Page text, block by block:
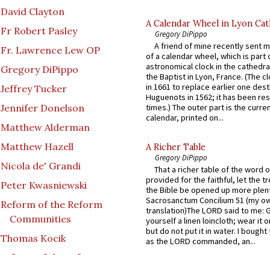
David Clayton
Fr Robert Pasley
Fr. Lawrence Lew OP
Gregory DiPippo
Jeffrey Tucker
Jennifer Donelson
Matthew Alderman
Matthew Hazell
Nicola de' Grandi
Peter Kwasniewski
Reform of the Reform
Communities
Thomas Kocik
A Calendar Wheel in Lyon
Gregory DiPippo
A friend of mine recently sent
of a calendar wheel, which is part
astronomical clock in the
the Baptist in Lyon, France. (The
in 1661 to replace earlier one
Huguenots in 1562; it has been
times.) The outer part is the
calendar, printed on...
A Richer Table
Gregory DiPippo
That a richer table of the word
provided for the faithful, let the
the Bible be opened up more
Sacrosanctum Concilium 51 (my
translation)The LORD said to me:
yourself a linen loincloth; wear it
but do not put it in water. I
as the LORD commanded, an...